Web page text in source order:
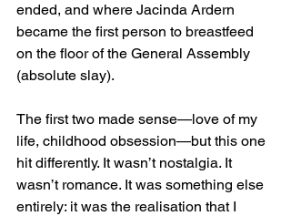
ended, and where Jacinda Ardern
became the first person to breastfeed
on the floor of the General Assembly
(absolute slay).
The first two made sense—love of my
life, childhood obsession—but this one
hit differently. It wasn’t nostalgia. It
wasn’t romance. It was something else
entirely: it was the realisation that I